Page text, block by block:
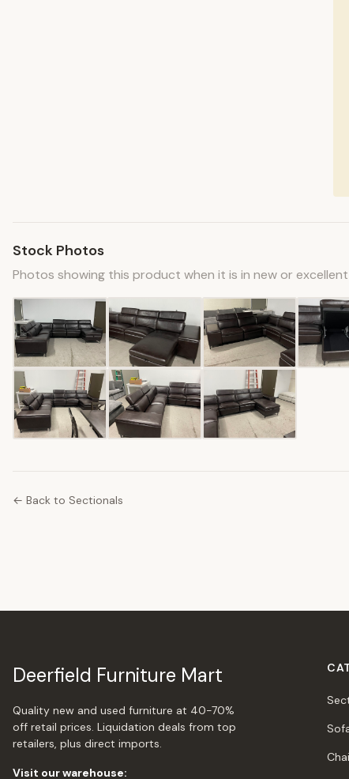
Stock Photos
Photos showing this product when it is in new or
← Back to Sectionals
Deerfield Furniture Mart
Quality new and used furniture at 40-70%
off retail prices. Liquidation deals from top
retailers, plus direct imports.
Visit our warehouse: